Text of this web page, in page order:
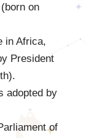
on
in Africa,
President
adopted by
of